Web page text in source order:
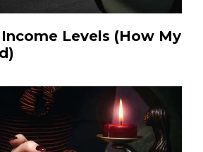
Levels (How My